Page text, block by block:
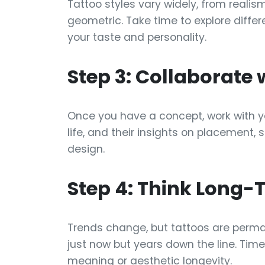
Tattoo styles vary widely, from
geometric. Take time to explore
your taste and personality.
Step 3: Collaborate
Once you have a concept, work with
life, and their insights on placement,
design.
Step 4: Think Long-
Trends change, but tattoos are
just now but years down the line.
meaning or aesthetic longevity.